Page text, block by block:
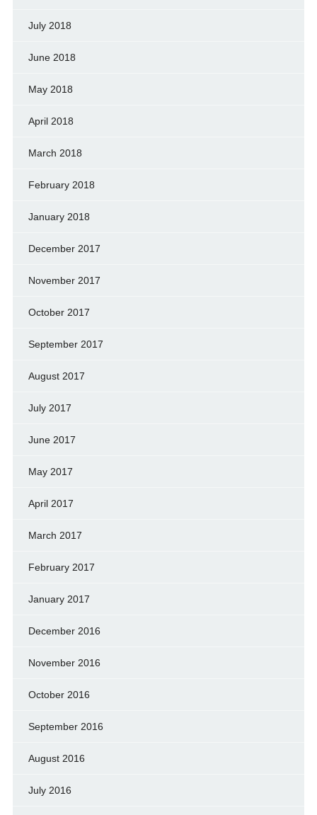
July 2018
June 2018
May 2018
April 2018
March 2018
February 2018
January 2018
December 2017
November 2017
October 2017
September 2017
August 2017
July 2017
June 2017
May 2017
April 2017
March 2017
February 2017
January 2017
December 2016
November 2016
October 2016
September 2016
August 2016
July 2016